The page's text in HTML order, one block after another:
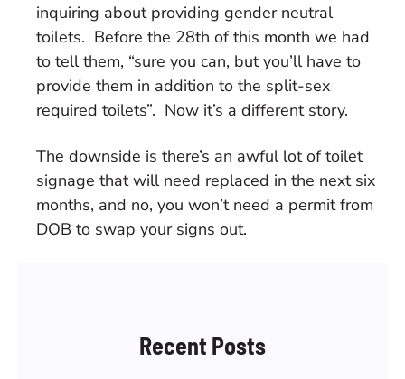
inquiring about providing gender neutral
toilets. Before the 28th of this month we had
to tell them, “sure you can, but you’ll have to
provide them in addition to the split-sex
required toilets”. Now it’s a different story.
The downside is there’s an awful lot of toilet
signage that will need replaced in the next six
months, and no, you won’t need a permit from
DOB to swap your signs out.
Recent Posts